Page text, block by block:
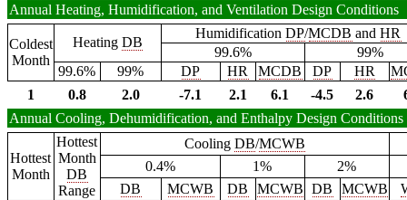
Annual Heating, Humidification, and Ventilation Design Conditions
Coldest
Month
Heating DB
HumidificationDP/MCDB andHR
99.6%
99%
99.6%
99% DP HR MCDB DP HR
1
0.8 2.0 -7.1 2.1 6.1 -4.5 2.6
Annual Cooling, Dehumidification, and Enthalpy Design Conditions
Hottest
Month
Hottest
Month
DB
Range
Cooling DB/MCWB
0.4%
1%
2%
DB
MCWB DB MCWB DB MCWB